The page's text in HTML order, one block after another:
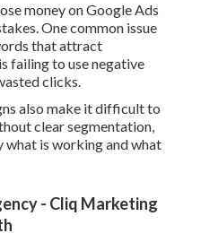
money on Google Ads
One common issue
that attract
failing to use negative
clicks.
also make it difficult to
clear segmentation,
is working and what
- Cliq Marketing